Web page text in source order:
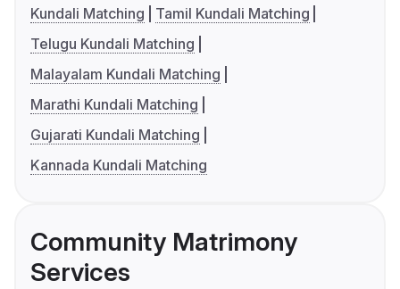
Kundali Matching
Tamil Kundali Matching
Telugu Kundali Matching
Malayalam Kundali Matching
Marathi Kundali Matching
Gujarati Kundali Matching
Kannada Kundali Matching
Community Matrimony
Services